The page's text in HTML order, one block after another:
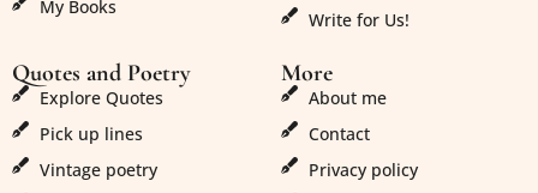
My Books
Write for Us!
Quotes and Poetry
Explore Quotes
Pick up lines
Vintage poetry
More
About me
Contact
Privacy policy